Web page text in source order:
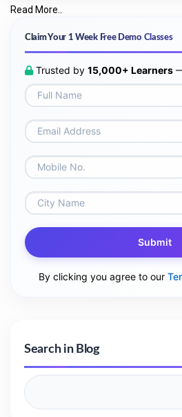
Read More..
Claim Your 1 Week Free Demo Classes
Trusted by 15,000+ Learners
Submit
By clicking you agree to our
Search in Blog